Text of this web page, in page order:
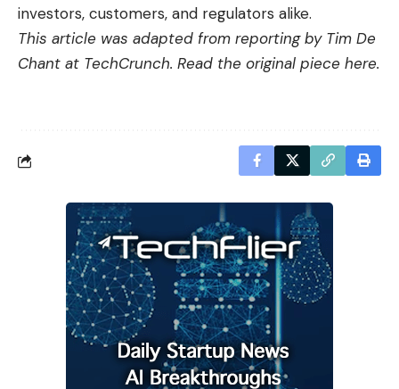
investors, customers, and regulators alike.
This article was adapted from reporting by Tim De
Chant at TechCrunch. Read the original piece here.